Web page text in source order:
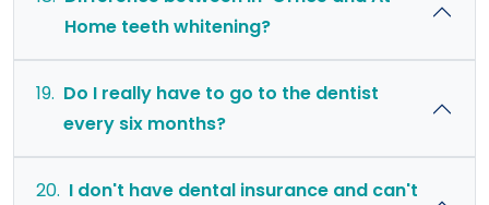
Home teeth whitening?
19. Do I really have to go to the dentist
every six months?
20. I don't have dental insurance and can't